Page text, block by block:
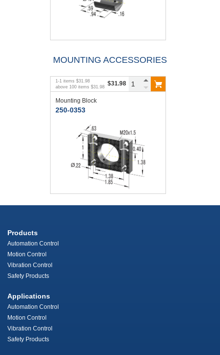
MOUNTING ACCESSORIES
1 -1 items $31.98
above 100 items $31.98 $31.98
Mounting Block
250-0353
Products
Automation Control
Motion Control
Vibration Control
Safety Products
Applications
Automation Control
Motion Control
Vibration Control
Safety Products